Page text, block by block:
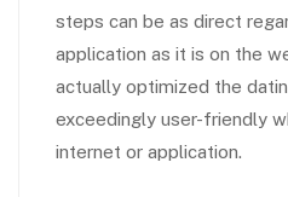
steps can be as direct
application as it is on the
actually optimized the
exceedingly user-friendly
internet or application.